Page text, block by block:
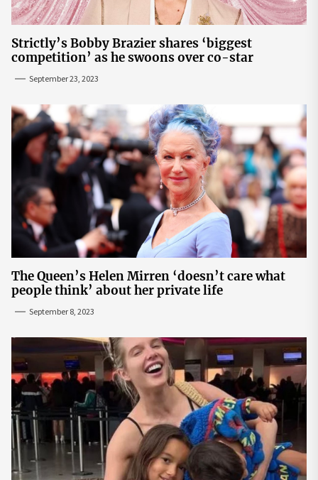
Strictly’s Bobby Brazier shares ‘biggest
competition’ as he swoons over co-star
September 23, 2023
The Queen’s Helen Mirren ‘doesn’t care what
people think’ about her private life
September 8, 2023